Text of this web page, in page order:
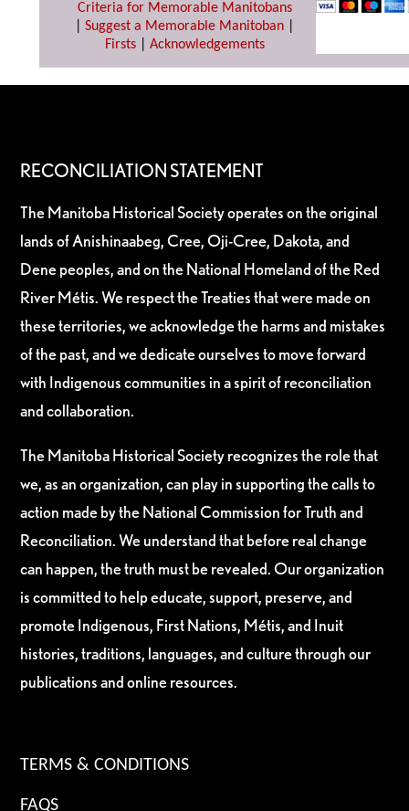
Criteria for Memorable Manitobans
Suggest a Memorable Manitoban
Firsts| Acknowledgements
RECONCILIATION STATEMENT
The Manitoba Historical Society operates on the original
lands of Anishinaabeg, Cree, Oji-Cree, Dakota, and
Dene peoples, and on the National Homeland of the Red
River Métis. We respect the Treaties that were made on
these territories, we acknowledge the harms and mistakes
of the past, and we dedicate ourselves to move forward
with Indigenous communities in a spirit of reconciliation
and collaboration.
The Manitoba Historical Society recognizes the role that
we, as an organization, can play in supporting the calls to
action made by the National Commission for Truth and
Reconciliation. We understand that before real change
can happen, the truth must be revealed. Our organization
is committed to help educate, support, preserve, and
promote Indigenous, First Nations, Métis, and Inuit
histories, traditions, languages, and culture through our
publications and online resources.
TERMS & CONDITIONS
FAQS